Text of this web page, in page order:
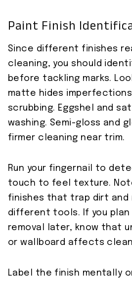
Paint Finish
Since different finishes
cleaning, you should
before tackling marks.
matte hides
scrubbing. Eggshel and
washing. Semi-gloss and
firmer cleaning near trim.
Run your fingernail to
touch to feel texture.
finishes that trap dirt and
different tools. If you plan
removal later, know that
or wallboard affects
Label the finish mentally